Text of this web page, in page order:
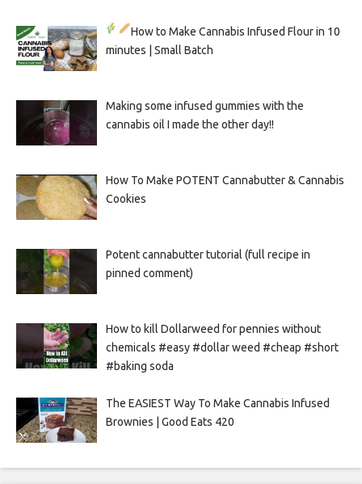
How to Make Cannabis Infused Flour in 10
minutes | Small Batch
Making some infused gummies with the
cannabis oil I made the other day!!
How To Make POTENT Cannabutter & Cannabis
Cookies
Potent cannabutter tutorial (full recipe in
pinned comment)
How to kill Dollarweed for pennies without
chemicals #easy #dollar weed #cheap #short
#baking soda
The EASIEST Way To Make Cannabis Infused
Brownies | Good Eats 420